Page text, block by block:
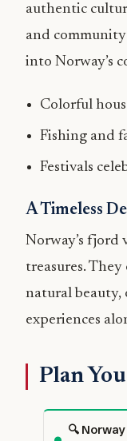
authentic
and
into Norway’s
Colorful
Fishing and
Festivals
A Timeless
Norway’s fjord
treasures.
natural beauty,
experiences
Plan
🔍